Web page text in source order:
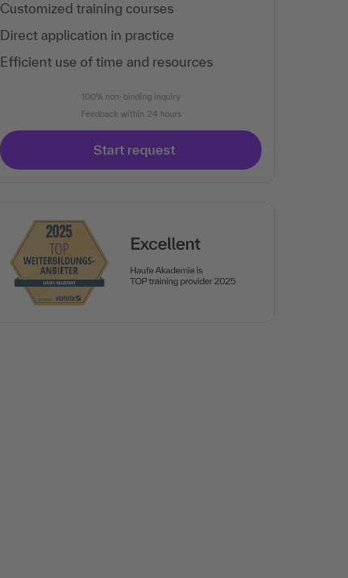
Customized training courses
Direct application in practice
Efficient use of time and resources
100% non-binding inquiry
Feedback within 24 hours
Start request